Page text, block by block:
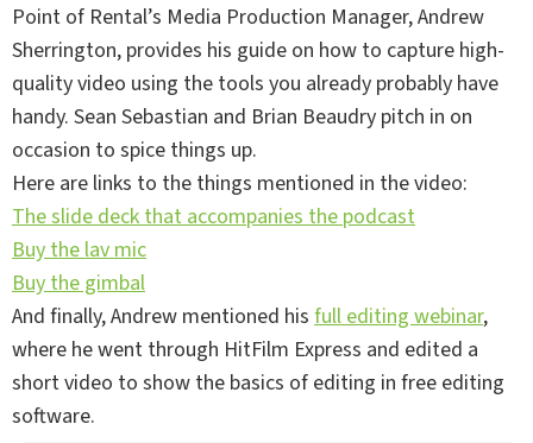
Point of Rental’s Media Production Manager, Andrew
Sherrington, provides his guide on how to capture high-
quality video using the tools you already probably have
handy. Sean Sebastian and Brian Beaudry pitch in on
occasion to spice things up.
Here are links to the things mentioned in the video:
The slide deck that accompanies the podcast
Buy the lav mic
Buy the gimbal
And finally, Andrew mentioned his full editing webinar,
where he went through HitFilm Express and edited a
short video to show the basics of editing in free editing
software.